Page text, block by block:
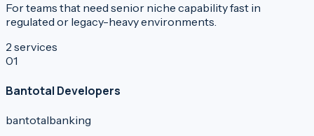
For teams that need senior niche capability fast in
regulated or legacy-heavy environments.
2 services
01
Bantotal Developers
bantotalbanking